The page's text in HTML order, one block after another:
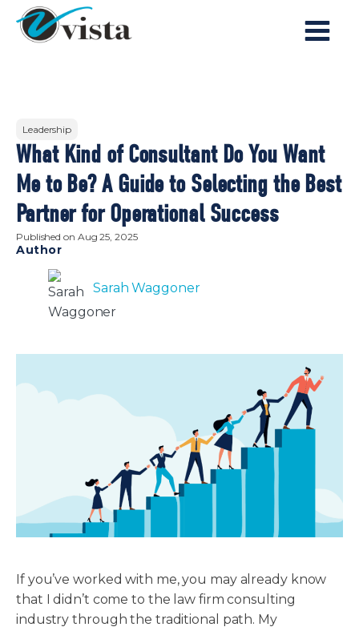
Leadership
What Kind of Consultant Do You Want
Me to Be? A Guide to Selecting the Best
Partner for Operational Success
Published on Aug 25, 2025
Author
Sarah Waggoner
If you’ve worked with me, you may already know
that I didn’t come to the law firm consulting
industry through the traditional path. My